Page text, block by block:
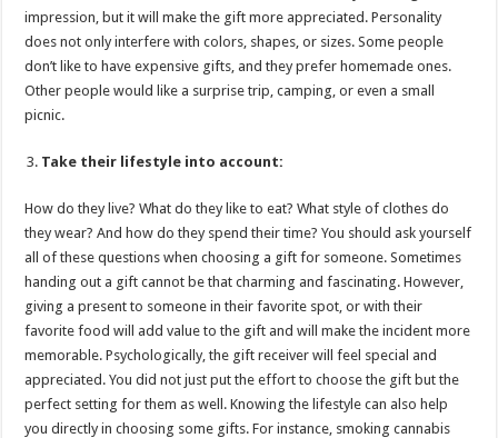
impression, but it will make the gift more appreciated. Personality
does not only interfere with colors, shapes, or sizes. Some people
don’t like to have expensive gifts, and they prefer homemade ones.
Other people would like a surprise trip, camping, or even a small
picnic.
Take their lifestyle into account:
How do they live? What do they like to eat? What style of clothes do
they wear? And how do they spend their time? You should ask yourself
all of these questions when choosing a gift for someone. Sometimes
handing out a gift cannot be that charming and fascinating. However,
giving a present to someone in their favorite spot, or with their
favorite food will add value to the gift and will make the incident more
memorable. Psychologically, the gift receiver will feel special and
appreciated. You did not just put the effort to choose the gift but the
perfect setting for them as well. Knowing the lifestyle can also help
you directly in choosing some gifts. For instance, smoking cannabis